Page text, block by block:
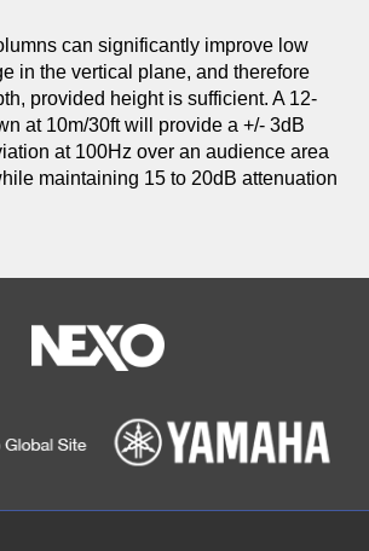
can significantly improve low
in the vertical plane, and therefore
provided height is sufficient. A 12-
at 10m/30ft will provide a +/- 3dB
at 100Hz over an audience area
maintaining 15 to 20dB attenuation